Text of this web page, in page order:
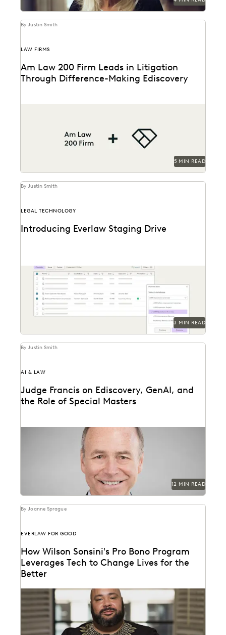
By Justin Smith
LAW FIRMS
Am Law 200 Firm Leads in Litigation
Through Difference-Making Ediscovery
5 MIN READ
By Justin Smith
LEGAL TECHNOLOGY
Introducing Everlaw Staging Drive
Everlaw Staging Drive serves as a space where
customers can hold pre-processing data before
uploading to...
3 MIN READ
By Justin Smith
AI & LAW
Judge Francis on Ediscovery, GenAI, and
the Role of Special Masters
Judge James Francis (ret.) has seen the practice of
ediscovery take shape throughout his career.
12 MIN READ
By Joanne Sprague
EVERLAW FOR GOOD
How Wilson Sonsini's Pro Bono Program
Leverages Tech to Change Lives for the
Better
See how this leading firm supports clients and
communities throughout the world.